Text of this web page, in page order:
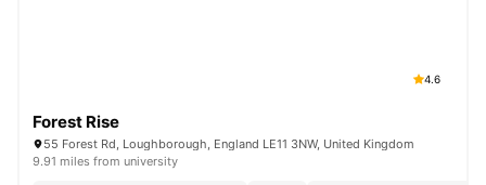
4.6
Forest Rise
55 Forest Rd, Loughborough, England LE11 3NW, United Kingdom
9.91 miles from university